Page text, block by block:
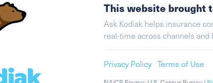
This website brought
Ask Kodiak helps insurance
real-time across channels
Privacy Policy Terms of Use